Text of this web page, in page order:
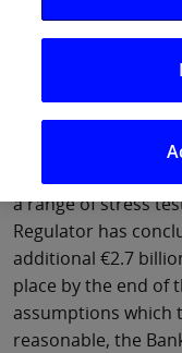
Bank of Ireland)
The Bank notes
Financial Regulator
on the Financial
estimated impact
Bank’s loan book
a range of stress
Regulator has
additional €2.7
place by the end of
assumptions which
reasonable, the